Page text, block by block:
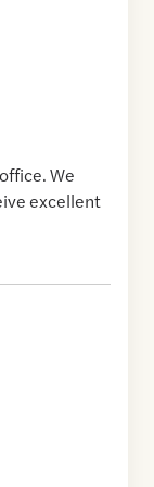
We
excellent